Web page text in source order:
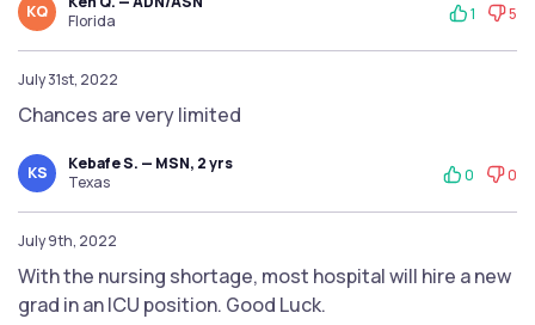
KQ
Florida
1 5
July 31st, 2022
Chances are very limited
KS
Kebafe S. — MSN, 2 yrs
Texas
0 0
July 9th, 2022
With the nursing shortage, most hospital will hire a new
grad in an ICU position. Good Luck.